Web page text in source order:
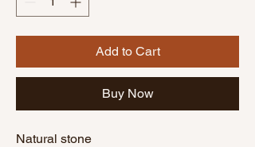
Add to Cart
Buy Now
Natural stone